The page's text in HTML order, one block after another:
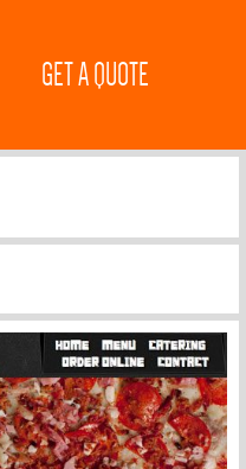
GET A QUOTE